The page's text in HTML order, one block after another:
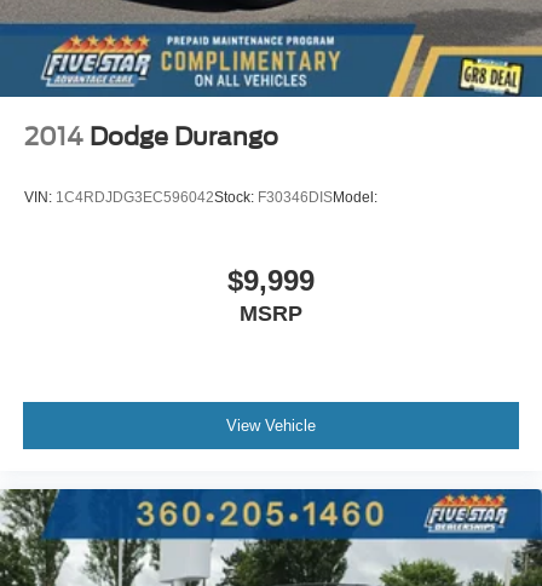
Blind-Spot Assist
Meridian Audio Radio System
Adaptive Suspension
Hill Launch Assist
Air Conditioning; Rear
Power Windows
Power Door Locks
Power Tailgate Release
Power Steering
2014 Dodge Durango
VIN: 1C4RDJDG3EC596042Stock: F30346DISModel:
$9,999
MSRP
View Vehicle